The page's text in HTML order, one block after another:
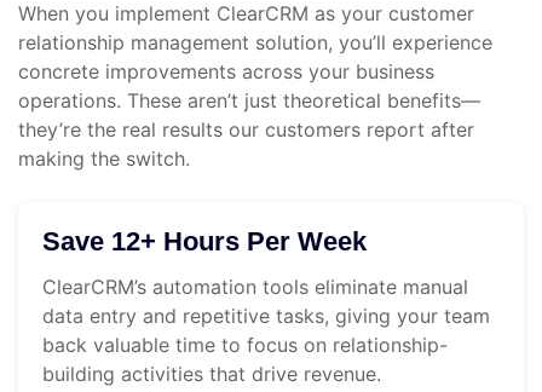
When you implement ClearCRM as your customer
relationship management solution, you’ll experience
concrete improvements across your business
operations. These aren’t just theoretical benefits—
they’re the real results our customers report after
making the switch.
Save 12+ Hours Per Week
ClearCRM’s automation tools eliminate manual
data entry and repetitive tasks, giving your team
back valuable time to focus on relationship-
building activities that drive revenue.